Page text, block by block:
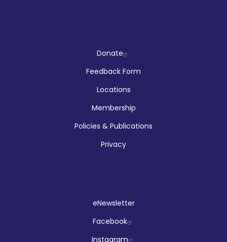
CompanyDonate
Feedback Form
Locations
Membership
Policies & Publications
Privacy
eNewsletter
Facebook
Instagram